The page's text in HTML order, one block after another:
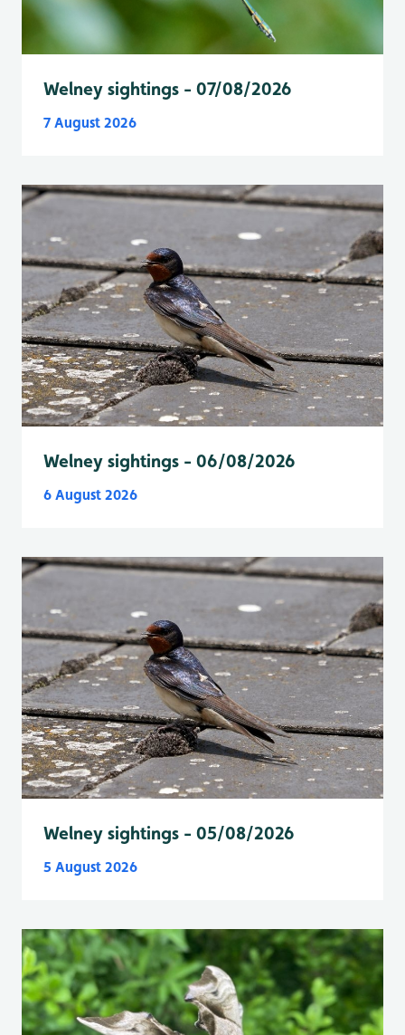
Welney sightings - 07/08/2026
7 August 2026
Welney sightings - 06/08/2026
6 August 2026
Welney sightings - 05/08/2026
5 August 2026